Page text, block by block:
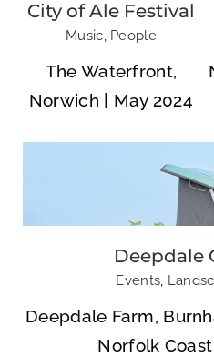
City of Ale Festival
Music, People
The Waterfront,
Norwich | May 2024
Deepdale
Deepdale
Events,
Deepdale Farm,
Norfolk
East Anglian